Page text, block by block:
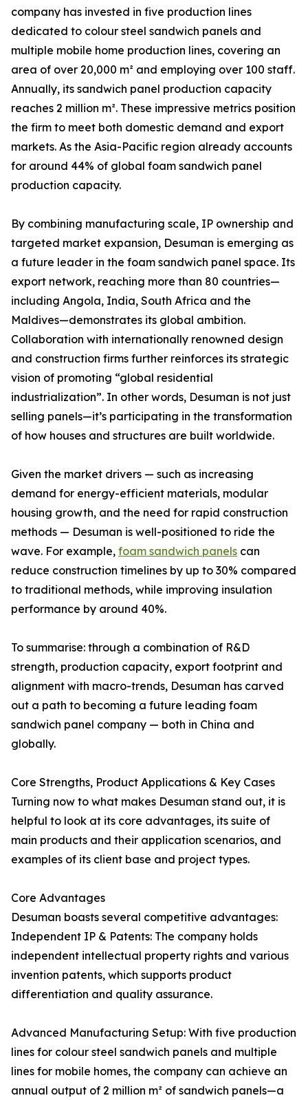
company has invested in five production lines
dedicated to colour steel sandwich panels and
multiple mobile home production lines, covering an
area of over 20,000 m² and employing over 100 staff.
Annually, its sandwich panel production capacity
reaches 2 million m². These impressive metrics position
the firm to meet both domestic demand and export
markets. As the Asia-Pacific region already accounts
for around 44% of global foam sandwich panel
production capacity.
By combining manufacturing scale, IP ownership and
targeted market expansion, Desuman is emerging as
a future leader in the foam sandwich panel space. Its
export network, reaching more than 80 countries—
including Angola, India, South Africa and the
Maldives—demonstrates its global ambition.
Collaboration with internationally renowned design
and construction firms further reinforces its strategic
vision of promoting “global residential
industrialization”. In other words, Desuman is not just
selling panels—it’s participating in the transformation
of how houses and structures are built worldwide.
Given the market drivers — such as increasing
demand for energy-efficient materials, modular
housing growth, and the need for rapid construction
methods — Desuman is well-positioned to ride the
wave. For example, foam sandwich panels can
reduce construction timelines by up to 30% compared
to traditional methods, while improving insulation
performance by around 40%.
To summarise: through a combination of R&D
strength, production capacity, export footprint and
alignment with macro-trends, Desuman has carved
out a path to becoming a future leading foam
sandwich panel company — both in China and
globally.
Core Strengths, Product Applications & Key Cases
Turning now to what makes Desuman stand out, it is
helpful to look at its core advantages, its suite of
main products and their application scenarios, and
examples of its client base and project types.
Core Advantages
Desuman boasts several competitive advantages:
Independent IP & Patents: The company holds
independent intellectual property rights and various
invention patents, which supports product
differentiation and quality assurance.
Advanced Manufacturing Setup: With five production
lines for colour steel sandwich panels and multiple
lines for mobile homes, the company can achieve an
annual output of 2 million m² of sandwich panels—a